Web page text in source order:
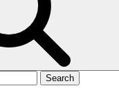
Search